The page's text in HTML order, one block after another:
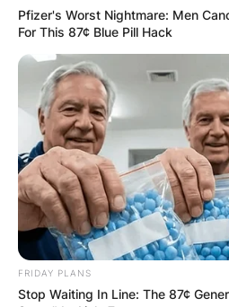
Pfizer's Worst Nightmare: Men
For This 87¢ Blue Pill Hack
FRIDAY PLANS
Stop Waiting In Line: The 87¢